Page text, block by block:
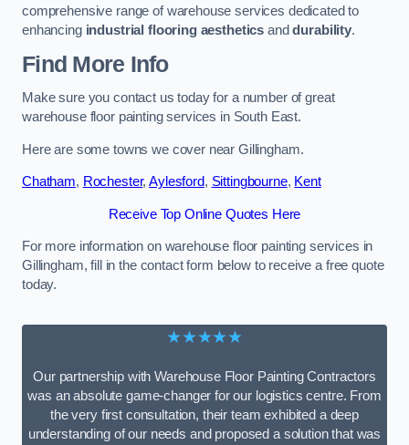
comprehensive range of warehouse services dedicated to
enhancing industrial flooring aesthetics anddurability.
Find More Info
Make sure you contact us today for a number of great
warehouse floor painting services in South East.
Here are some towns we cover near Gillingham.
Chatham, Rochester,Aylesford, Sittingbourne, Kent
Receive Top Online Quotes Here
For more information on warehouse floor painting services in
Gillingham, fill in the contact form below to receive a free quote
today.
★★★★★
Our partnership with Warehouse Floor Painting Contractors
was an absolute game-changer for our logistics centre. From
the very first consultation, their team exhibited a deep
understanding of our needs and proposed a solution that was